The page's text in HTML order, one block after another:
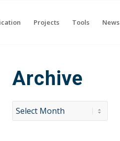
Projects Tools News
Archive